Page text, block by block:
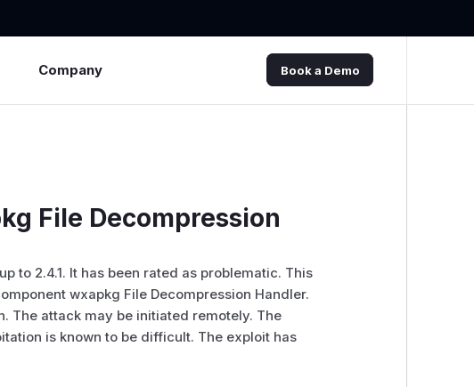
Company Book a Demo
File Decompression
to 2.4.1. It has been rated as problematic. This
wxapkg File Decompression Handler.
The attack may be initiated remotely. The
is known to be difficult. The exploit has